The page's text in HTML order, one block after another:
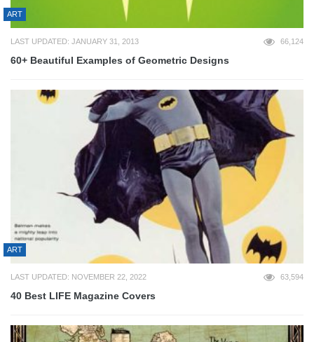
ART
LAST UPDATED: JANUARY 31, 2013 66,124
60+ Beautiful Examples of Geometric Designs
ART
LAST UPDATED: NOVEMBER 22, 2022 63,594
40 Best LIFE Magazine Covers